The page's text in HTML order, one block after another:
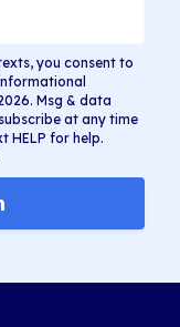
you consent to
Msg & data
at any time
HELP for help.